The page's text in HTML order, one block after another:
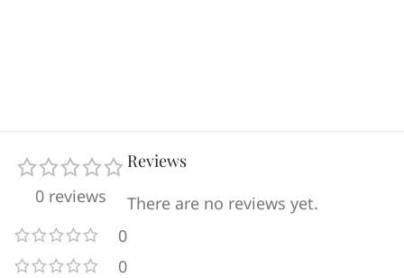
0 reviews
0
0
Reviews
There are no reviews yet.